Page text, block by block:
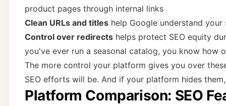
product pages through internal links
Clean URLs and titles help Google understand
Control over redirects helps protect SEO equity
you've ever run a seasonal catalog, you know how
The more control your platform gives you over
SEO efforts will be. And if your platform hides
Platform Comparison: SEO